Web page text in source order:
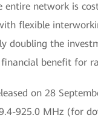
entire network is
flexible
doubling the
benefit for
on 28
925.0 MHz (for